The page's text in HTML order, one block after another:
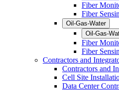
Fiber
Fiber
Oil-Gas-Water
Oil-Gas-
Fiber
Fiber
Contractors and
Contractors and
Cell Site
Data Center